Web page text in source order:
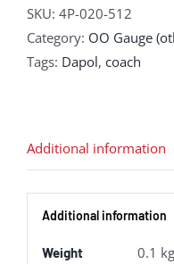
512
GWR
'Toplight'
second
in
BR
maroon
SKU: 4P-020-512
Category: OO Gauge
Tags: Dapol, coach
Additional information
Additional information
Weight 0.1 kg